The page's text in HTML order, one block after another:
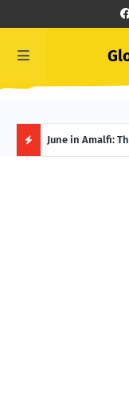
June in Amalfi: